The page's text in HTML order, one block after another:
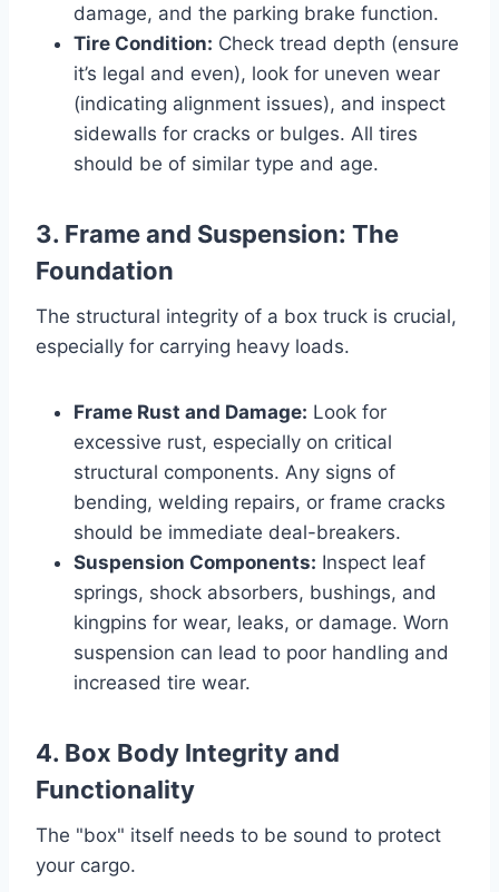
damage, and the parking brake function.
Tire Condition: Check tread depth (ensure
it’s legal and even), look for uneven wear
(indicating alignment issues), and inspect
sidewalls for cracks or bulges. All tires
should be of similar type and age.
3. Frame and Suspension: The
Foundation
The structural integrity of a box truck is crucial,
especially for carrying heavy loads.
Frame Rust and Damage: Look for
excessive rust, especially on critical
structural components. Any signs of
bending, welding repairs, or frame cracks
should be immediate deal-breakers.
Suspension Components: Inspect leaf
springs, shock absorbers, bushings, and
kingpins for wear, leaks, or damage. Worn
suspension can lead to poor handling and
increased tire wear.
4. Box Body Integrity and
Functionality
The "box" itself needs to be sound to protect
your cargo.